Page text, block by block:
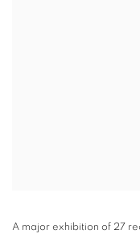
A major exhibition of 27